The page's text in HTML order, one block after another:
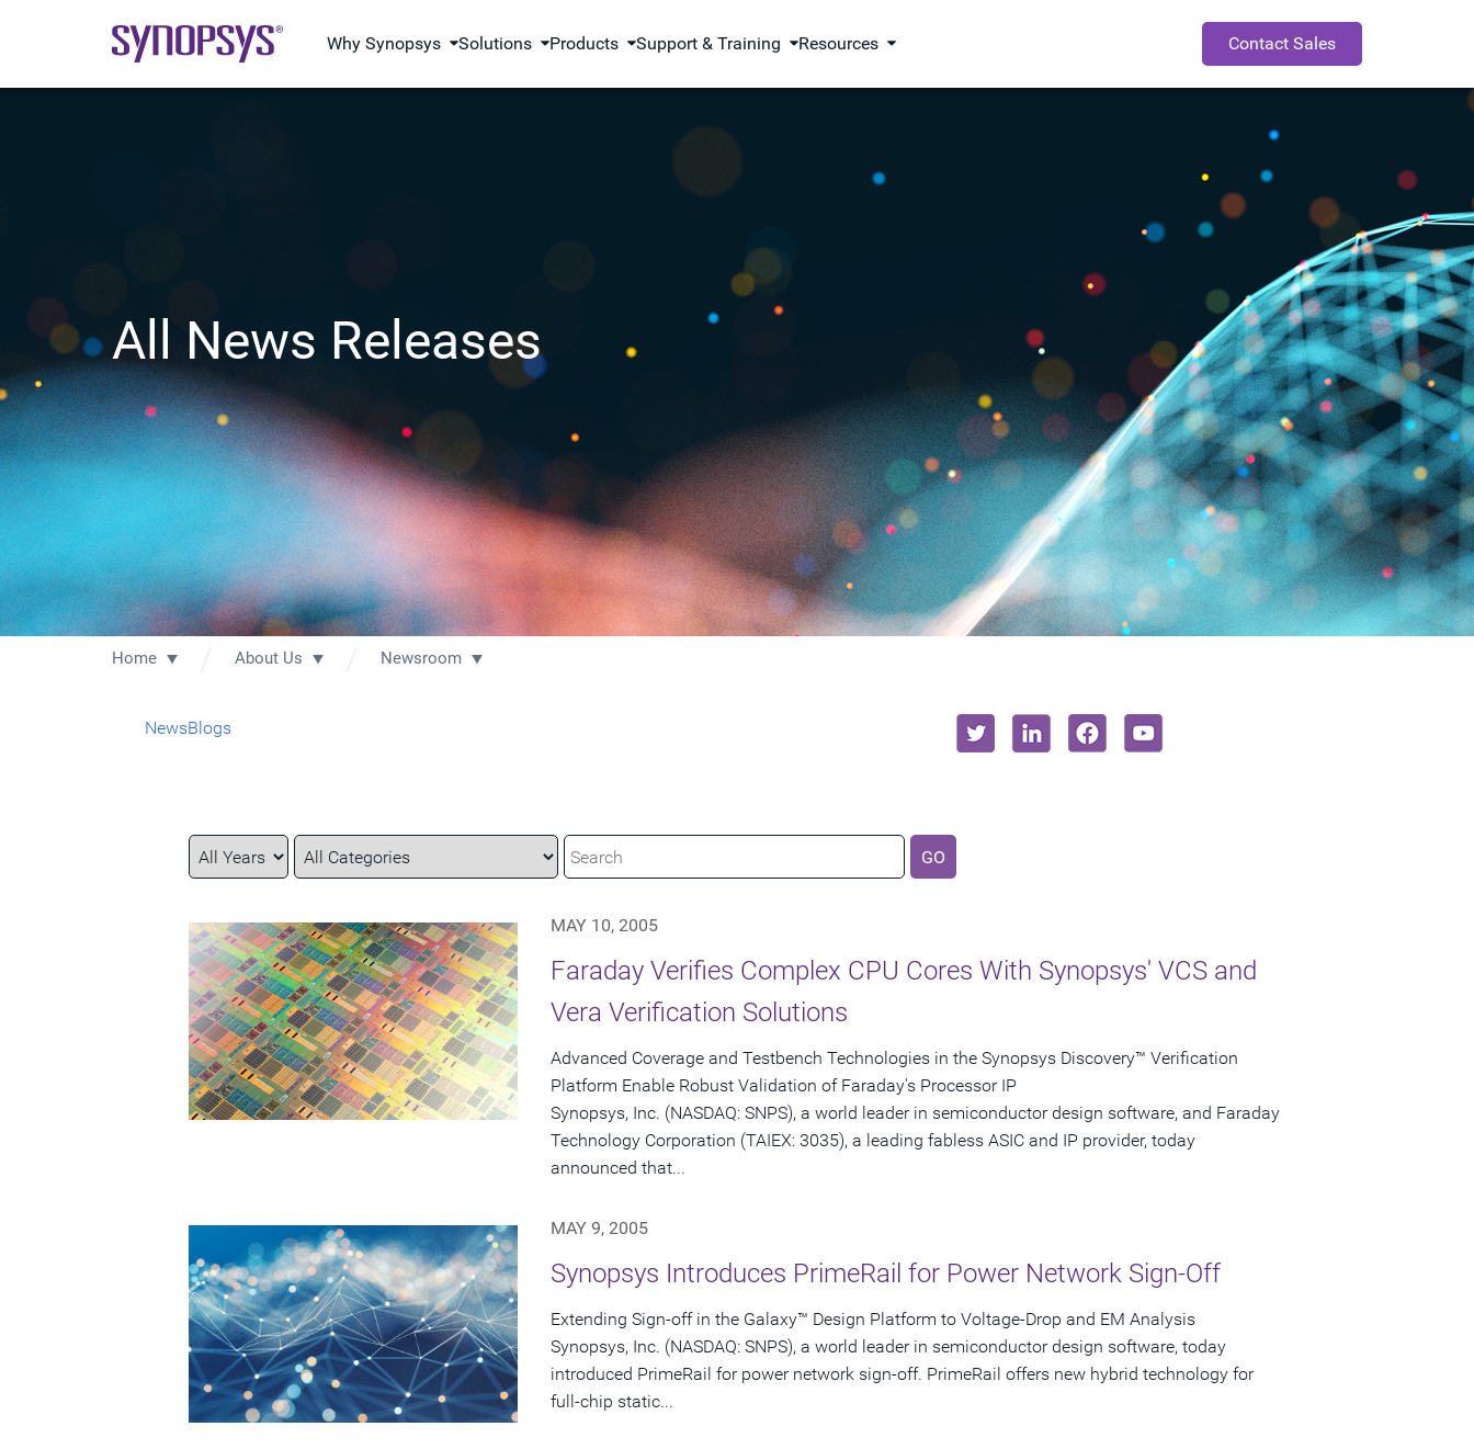
Why Synopsys Solutions Products Support & Training Resources Contact Sales
All News Releases
Home About Us Newsroom
NewsBlogs
Year
Category
Keywords GO
MAY 10, 2005
Faraday Verifies Complex CPU Cores With Synopsys' VCS and
Vera Verification Solutions
Advanced Coverage and Testbench Technologies in the Synopsys Discovery™ Verification
Platform Enable Robust Validation of Faraday's Processor IP
Synopsys, Inc. (NASDAQ: SNPS), a world leader in semiconductor design software, and Faraday
Technology Corporation (TAIEX: 3035), a leading fabless ASIC and IP provider, today
announced that...
MAY 9, 2005
Synopsys Introduces PrimeRail for Power Network Sign-Off
Extending Sign-off in the Galaxy™ Design Platform to Voltage-Drop and EM Analysis
Synopsys, Inc. (NASDAQ: SNPS), a world leader in semiconductor design software, today
introduced PrimeRail for power network sign-off. PrimeRail offers new hybrid technology for
full-chip static...